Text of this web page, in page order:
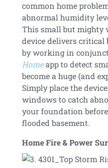
common home
abnormal humidity
This small but mighty
device delivers critical
by working in
Homeapp to detect
become a huge (and
Simply place the
windows to catch
your foundation
flooded basement.
Home Fire & Power